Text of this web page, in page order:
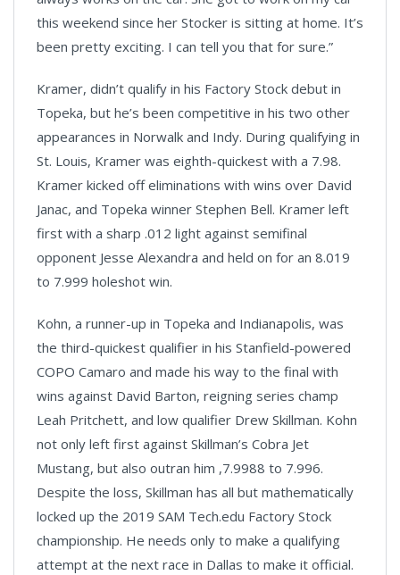
this weekend since her Stocker is sitting at home. It’s
been pretty exciting. I can tell you that for sure.”
Kramer, didn’t qualify in his Factory Stock debut in
Topeka, but he’s been competitive in his two other
appearances in Norwalk and Indy. During qualifying in
St. Louis, Kramer was eighth-quickest with a 7.98.
Kramer kicked off eliminations with wins over David
Janac, and Topeka winner Stephen Bell. Kramer left
first with a sharp .012 light against semifinal
opponent Jesse Alexandra and held on for an 8.019
to 7.999 holeshot win.
Kohn, a runner-up in Topeka and Indianapolis, was
the third-quickest qualifier in his Stanfield-powered
COPO Camaro and made his way to the final with
wins against David Barton, reigning series champ
Leah Pritchett, and low qualifier Drew Skillman. Kohn
not only left first against Skillman’s Cobra Jet
Mustang, but also outran him ,7.9988 to 7.996.
Despite the loss, Skillman has all but mathematically
locked up the 2019 SAM Tech.edu Factory Stock
championship. He needs only to make a qualifying
attempt at the next race in Dallas to make it official.